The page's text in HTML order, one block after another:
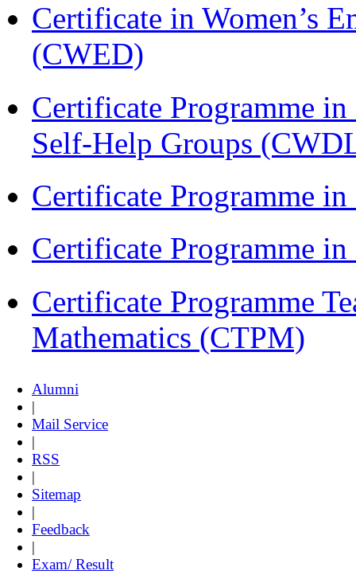
Certificate in Women’s
(CWED)
Certificate Programme
Self-Help Groups
Certificate Programme
Certificate Programme
Certificate Programme
Mathematics (CTPM)
Alumni
|
Mail Service
|
RSS
|
Sitemap
|
Feedback
|
Exam/ Result